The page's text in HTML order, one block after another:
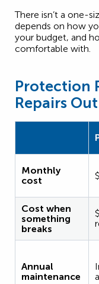
There isn’t a one-
depends on how
your budget, and
comfortable with.
Protection
Repairs
Monthly
cost
Cost when
something
breaks
Annual
maintenance